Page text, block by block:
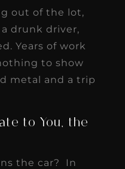
out of the lot,
drunk driver,
Years of work
to show
metal and a trip
to You, the
the car? In